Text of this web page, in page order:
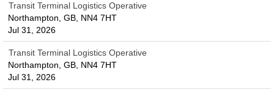
Transit Terminal Logistics Operative
Northampton, GB, NN4 7HT
Jul 31, 2026
Transit Terminal Logistics Operative
Northampton, GB, NN4 7HT
Jul 31, 2026